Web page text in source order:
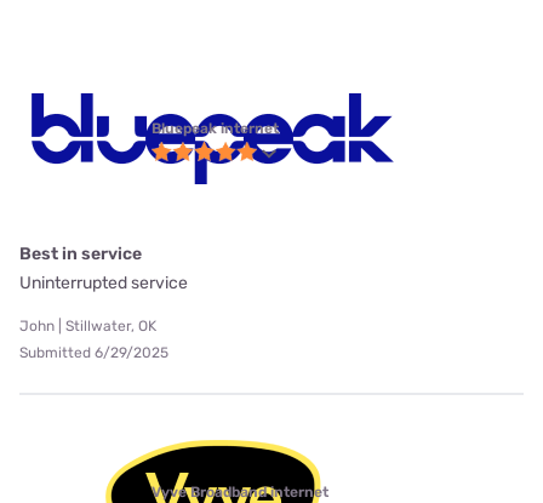
Bluepeak internet
Best in service
Uninterrupted service
John | Stillwater, OK
Submitted 6/29/2025
Vyve Broadband internet